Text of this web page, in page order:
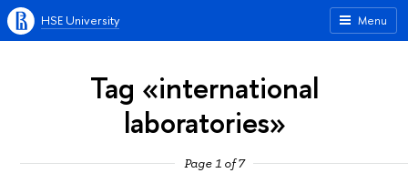
Menu
HSE University
Tag «international
laboratories»
Page 1 of 7